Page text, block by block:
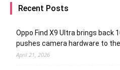
Recent Posts
Oppo Find X9 Ultra brings back
pushes camera hardware to
April 21, 2026